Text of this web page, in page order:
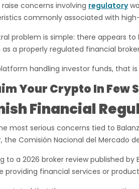
concerns involving regulatory
commonly associated with
problem is simple: there appears
a properly regulated financial
handling investor funds, that
Your Crypto In Few
Financial
most serious concerns tied to
the Comisión Nacional del Mercado
to a 2026 broker review published by
providing financial services or